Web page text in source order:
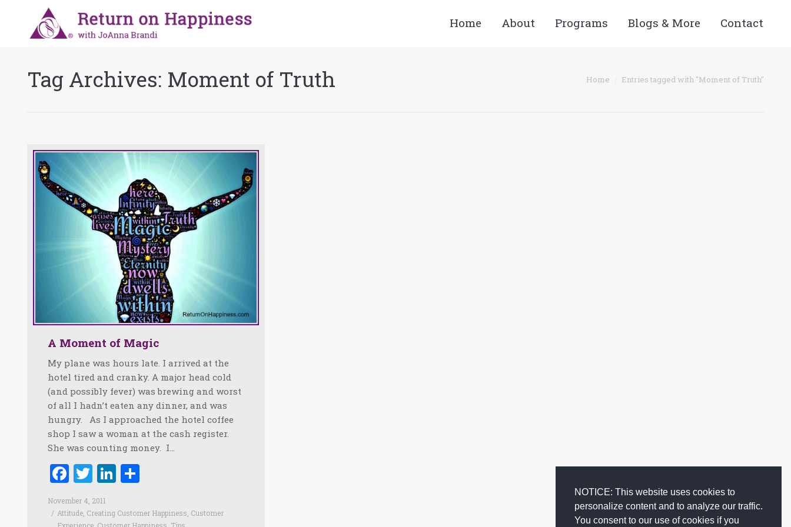
NOTICE: This website uses cookies to
personalize content and to analyze our traffic.
You consent to our use of cookies if you
Home About Programs Blogs & More Contact
Tag Archives: Moment of Truth Home Entries tagged with "Moment of Truth"
A Moment of Magic
My plane was hours late. I arrived at the
hotel tired and cranky. A major head cold
(and possibly fever) was brewing and worst
of all I hadn’t eaten any dinner, and was
hungry. As I approached the hotel coffee
shop I saw a woman at the cash register.
She was counting money. I…
Facebook
TwitterLinkedIn
November 4, 2011
Attitude Creating Customer Happiness Customer